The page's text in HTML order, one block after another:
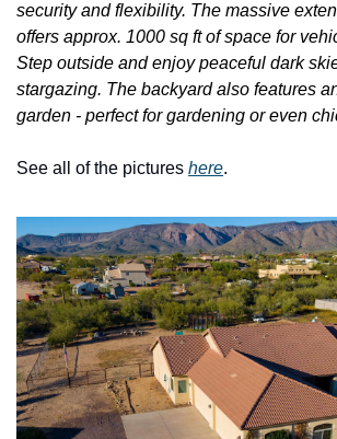
security and flexibility. The massive
offers approx. 1000 sq ft of space for
Step outside and enjoy peaceful dark
stargazing. The backyard also features
garden - perfect for gardening or even
See all of the pictures here.